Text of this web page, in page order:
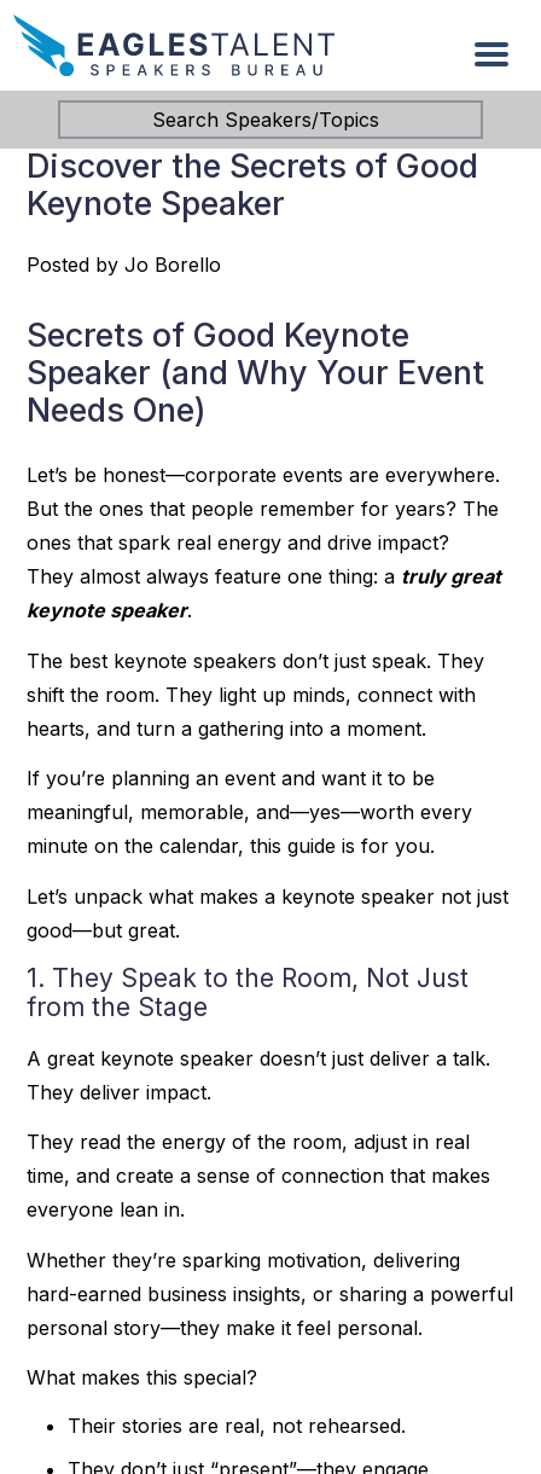
Search Speakers/Topics
Discover the Secrets of Good
Keynote Speaker
Posted by Jo Borello
Secrets of Good Keynote
Speaker (and Why Your Event
Needs One)
Let’s be honest—corporate events are everywhere.
But the ones that people remember for years? The
ones that spark real energy and drive impact?
They almost always feature one thing: a truly great
keynote speaker.
The best keynote speakers don’t just speak. They
shift the room. They light up minds, connect with
hearts, and turn a gathering into a moment.
If you’re planning an event and want it to be
meaningful, memorable, and—yes—worth every
minute on the calendar, this guide is for you.
Let’s unpack what makes a keynote speaker not just
good—but great.
1. They Speak to the Room, Not Just
from the Stage
A great keynote speaker doesn’t just deliver a talk.
They deliver impact.
They read the energy of the room, adjust in real
time, and create a sense of connection that makes
everyone lean in.
Whether they’re sparking motivation, delivering
hard-earned business insights, or sharing a powerful
personal story—they make it feel personal.
What makes this special?
Their stories are real, not rehearsed.